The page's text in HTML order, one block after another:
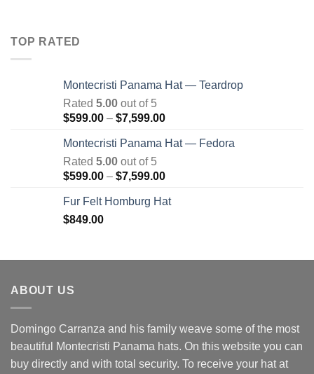
TOP RATED
Montecristi Panama Hat — Teardrop
Rated 5.00 out of 5
$599.00 – $7,599.00Price
$599.00
$7,599.00
Montecristi Panama Hat — Fedora
Rated 5.00 out of 5
$599.00 – $7,599.00Price
$599.00
Fur Felt Homburg Hat
$849.00
ABOUT US
Domingo Carranza and his family weave some of the most
beautiful Montecristi Panama hats. On this website you can
buy directly and with total security. To receive your hat at